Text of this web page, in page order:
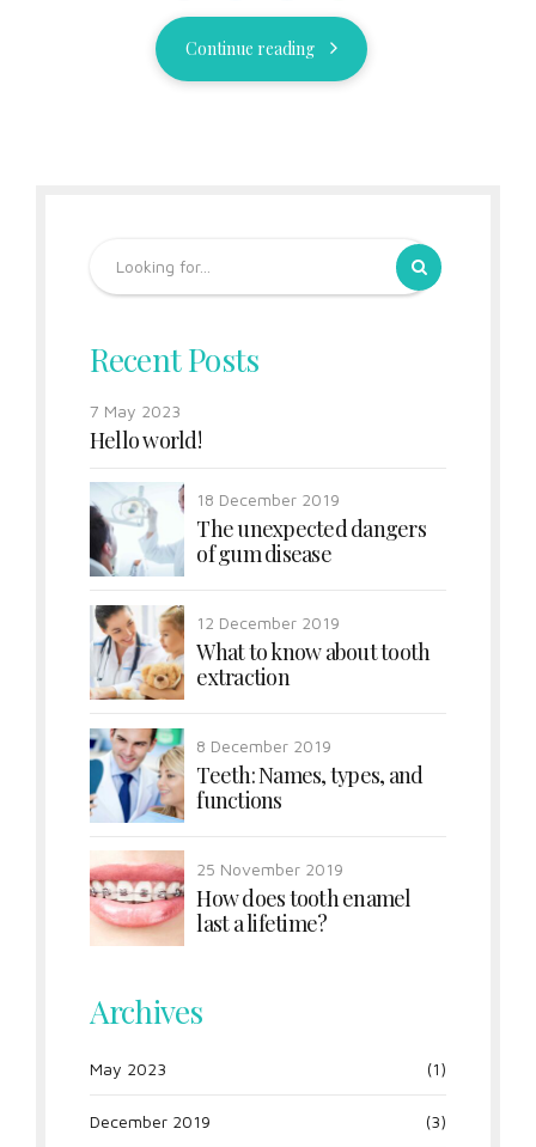
Continue reading
Recent Posts
7 May 2023
Hello world!
18 December 2019
The unexpected dangers
of gum disease
12 December 2019
What to know about tooth
extraction
8 December 2019
Teeth: Names, types, and
functions
25 November 2019
How does tooth enamel
last a lifetime?
Archives
May 2023 (1)
December 2019 (3)